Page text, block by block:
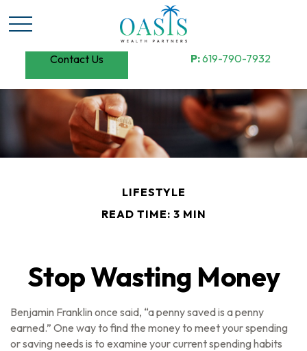
Contact Us P:619-790-7932
LIFESTYLE
READ TIME: 3 MIN
Stop Wasting Money
Benjamin Franklin once said, “a penny saved is a penny
earned.” One way to find the money to meet your spending
or saving needs is to examine your current spending habits